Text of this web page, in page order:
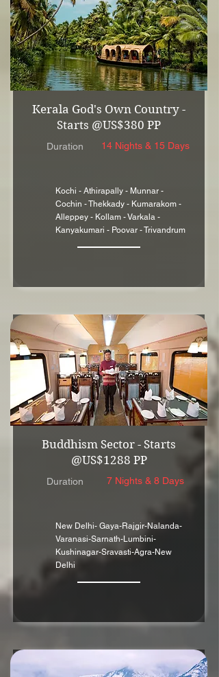
Kerala God's Own Country -
Starts @US$380 PP
Duration 14 Nights & 15 Days
Kochi - Athirapally - Munnar -
Cochin - Thekkady - Kumarakom -
Alleppey - Kollam - Varkala -
Kanyakumari - Poovar - Trivandrum
Buddhism Sector - Starts
@US$1288 PP
Duration 7 Nights & 8 Days
New Delhi- Gaya-Rajgir-Nalanda-
Varanasi-Sarnath-Lumbini-
Kushinagar-Sravasti-Agra-New
Delhi